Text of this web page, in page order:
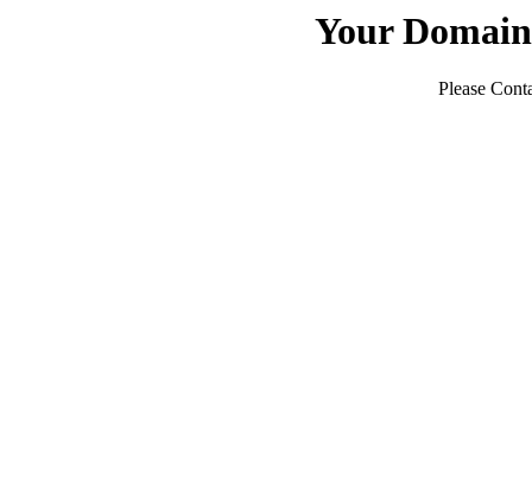
Your
Please